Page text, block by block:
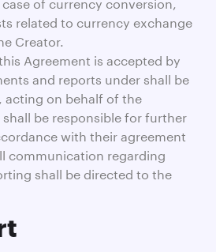
related to currency exchange
Creator.
Agreement is accepted by
and reports under shall be
acting on behalf of the
be responsible for further
with their agreement
communication regarding
shall be directed to the